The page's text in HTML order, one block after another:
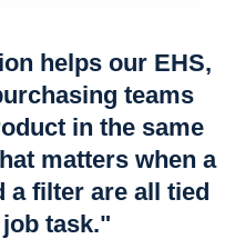
helps our EHS,
teams
in the same
matters when a
a filter are all tied
task."